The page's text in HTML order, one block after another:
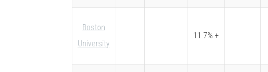
Boston
University
11.7% +